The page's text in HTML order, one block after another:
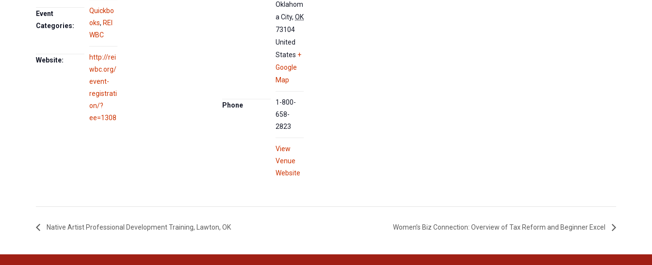
Event
Categories:
Quickbo
oks, REI
WBC
Website:
http://rei
wbc.org/
event-
registrati
on/?
ee=1308
Oklahom
a City, OK
73104
United
States +
Google
Map
Phone
1-800-
658-
2823
View
Venue
Website
Native Artist Professional Development Training, Lawton, OK Women’s Biz Connection: Overview of Tax Reform and Beginner Excel